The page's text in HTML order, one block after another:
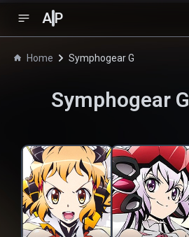
A P
Home Symphogear G
Symphogear G